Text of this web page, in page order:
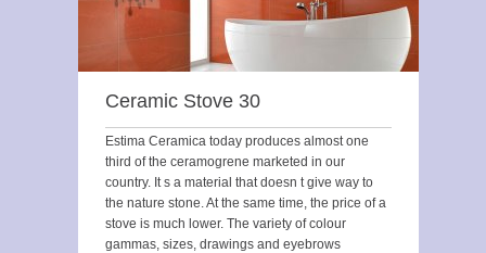
Ceramic Stove 30
Estima Ceramica today produces almost one
third of the ceramogrene marketed in our
country. It s a material that doesn t give way to
the nature stone. At the same time, the price of a
stove is much lower. The variety of colour
gammas, sizes, drawings and eyebrows